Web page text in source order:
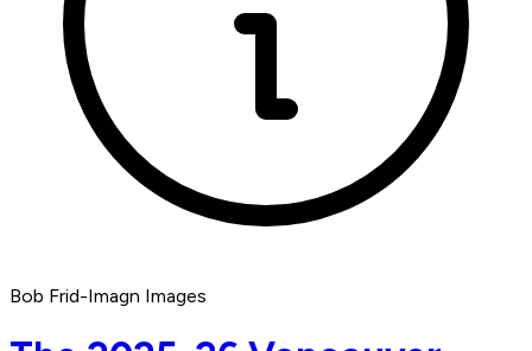
Bob Frid-Imagn Images